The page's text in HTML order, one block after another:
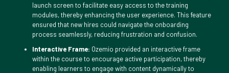
launch screen to facilitate easy access to the training
modules, thereby enhancing the user experience. This feature
ensured that new hires could navigate the onboarding
process seamlessly, reducing frustration and confusion.
Interactive Frame: Ozemio provided an interactive frame
within the course to encourage active participation, thereby
enabling learners to engage with content dynamically to